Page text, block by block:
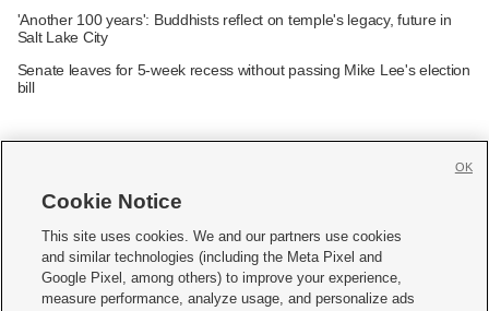
'Another 100 years': Buddhists reflect on temple's legacy, future in
Salt Lake City
Senate leaves for 5-week recess without passing Mike Lee's election
bill
     
Mobile Apps| Newsletter|Advertise|Contact Us|Careers with KSL.com
Cookie Notice
This site uses cookies. We and our partners use cookies
and similar technologies (including the Meta Pixel and
Google Pixel, among others) to improve your experience,
measure performance, analyze usage, and personalize ads
OK